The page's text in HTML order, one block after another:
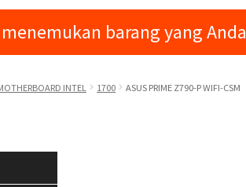
barang yang
INTEL 1700 ASUS PRIME Z790-P WIFI-CSM